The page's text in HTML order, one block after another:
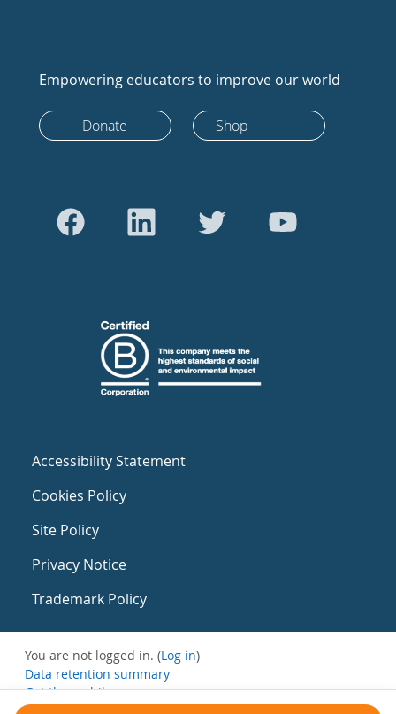
Empowering educators to improve our world
Donate Shop
Accessibility Statement
Cookies Policy
Site Policy
Privacy Notice
Trademark Policy
You are not logged in. (Log in)
Data retention summary
Get the mobile app